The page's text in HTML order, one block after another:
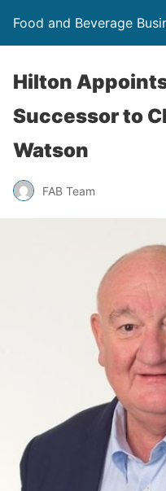
Food and Beverage
Hilton
Successor to
Watson
FAB Team